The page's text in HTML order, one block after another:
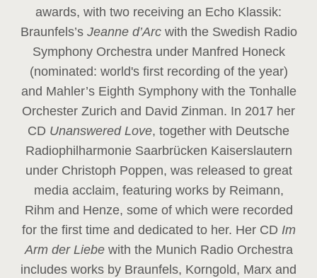
awards, with two receiving an Echo Klassik:
Braunfels’s Jeanne d’Arc with the Swedish Radio
Symphony Orchestra under Manfred Honeck
(nominated: world's first recording of the year)
and Mahler’s Eighth Symphony with the Tonhalle
Orchester Zurich and David Zinman. In 2017 her
CD Unanswered Love, together with Deutsche
Radiophilharmonie Saarbrücken Kaiserslautern
under Christoph Poppen, was released to great
media acclaim, featuring works by Reimann,
Rihm and Henze, some of which were recorded
for the first time and dedicated to her. Her CD Im
Arm der Liebe with the Munich Radio Orchestra
includes works by Braunfels, Korngold, Marx and